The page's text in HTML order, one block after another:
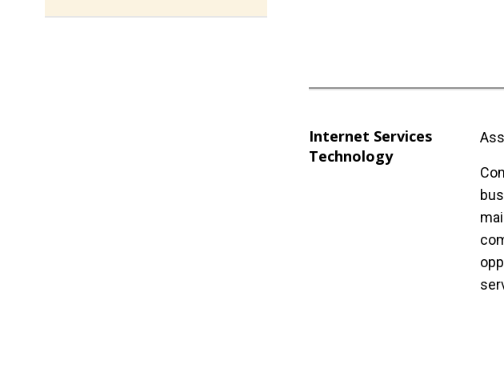
Internet Services
Technology